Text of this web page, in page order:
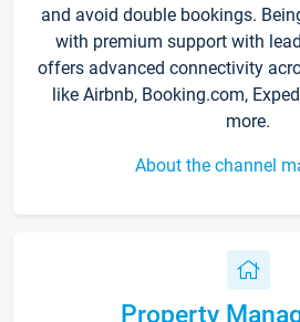
and avoid double bookings.
with premium support with
offers advanced connectivity
like Airbnb, Booking.com,
more.
About the channel
Property